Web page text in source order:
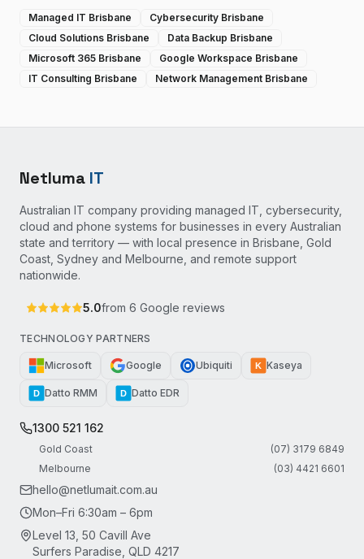
Managed IT Brisbane
Cybersecurity Brisbane
Cloud Solutions Brisbane
Data Backup Brisbane
Microsoft 365 Brisbane
Google Workspace Brisbane
IT Consulting Brisbane
Network Management Brisbane
Netluma IT
Australian IT company providing managed IT, cybersecurity,
cloud and phone systems for businesses in every Australian
state and territory — with local presence in Brisbane, Gold
Coast, Sydney and Melbourne, and remote support
nationwide.
5.0from 6 Google reviews
TECHNOLOGY PARTNERS
Microsoft Google Ubiquiti K Kaseya
D Datto RMM D Datto EDR
1300 521 162
Gold Coast
(07) 3179 6849
Melbourne
(03) 4421 6601
hello@netlumait.com.au
Mon–Fri 6:30am – 6pm
Level 13, 50 Cavill Ave
Surfers Paradise, QLD 4217